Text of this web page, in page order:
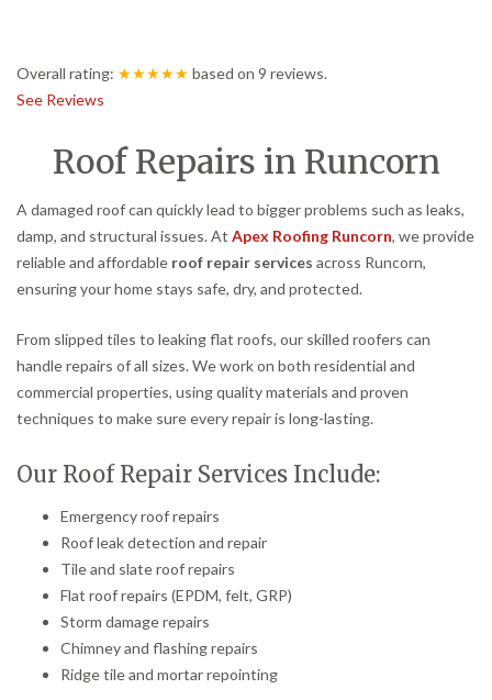
Overall rating: ★★★★★ based on 9 reviews.
See Reviews
Roof Repairs in Runcorn
A damaged roof can quickly lead to bigger problems such as leaks,
damp, and structural issues. At Apex Roofing Runcorn, we provide
reliable and affordable roof repair services across Runcorn,
ensuring your home stays safe, dry, and protected.
From slipped tiles to leaking flat roofs, our skilled roofers can
handle repairs of all sizes. We work on both residential and
commercial properties, using quality materials and proven
techniques to make sure every repair is long-lasting.
Our Roof Repair Services Include:
Emergency roof repairs
Roof leak detection and repair
Tile and slate roof repairs
Flat roof repairs (EPDM, felt, GRP)
Storm damage repairs
Chimney and flashing repairs
Ridge tile and mortar repointing